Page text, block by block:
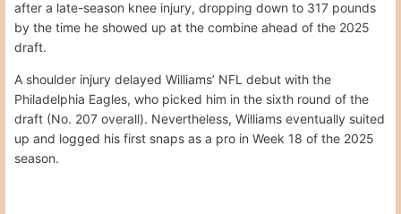
after a late-season knee injury, dropping down to 317 pounds
by the time he showed up at the combine ahead of the 2025
draft.
A shoulder injury delayed Williams’ NFL debut with the
Philadelphia Eagles, who picked him in the sixth round of the
draft (No. 207 overall). Nevertheless, Williams eventually suited
up and logged his first snaps as a pro in Week 18 of the 2025
season.